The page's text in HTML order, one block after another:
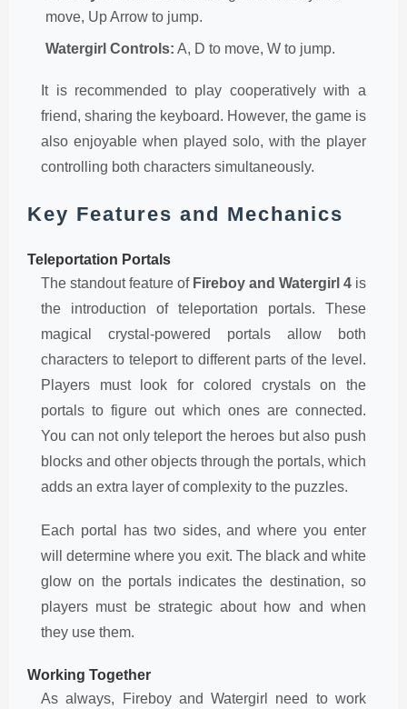
move, Up Arrow to jump.
Watergirl Controls: A, D to move, W to jump.
It is recommended to play cooperatively with a
friend, sharing the keyboard. However, the game is
also enjoyable when played solo, with the player
controlling both characters simultaneously.
Key Features and Mechanics
Teleportation Portals
The standout feature of Fireboy and Watergirl 4 is
the introduction of teleportation portals. These
magical crystal-powered portals allow both
characters to teleport to different parts of the level.
Players must look for colored crystals on the
portals to figure out which ones are connected.
You can not only teleport the heroes but also push
blocks and other objects through the portals, which
adds an extra layer of complexity to the puzzles.
Each portal has two sides, and where you enter
will determine where you exit. The black and white
glow on the portals indicates the destination, so
players must be strategic about how and when
they use them.
Working Together
As always, Fireboy and Watergirl need to work